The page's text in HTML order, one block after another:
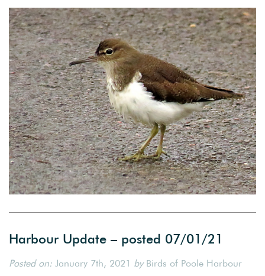
Harbour Update – posted 07/01/21
Posted on: January 7th, 2021 byBirds of Poole Harbour